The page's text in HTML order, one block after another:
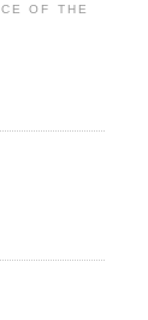
OF THE